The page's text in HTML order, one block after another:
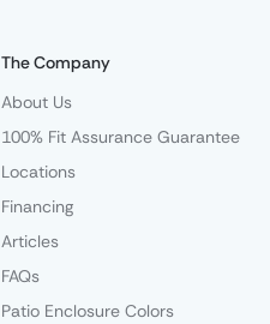
The Company
About Us
100% Fit Assurance Guarantee
Locations
Financing
Articles
FAQs
Patio Enclosure Colors